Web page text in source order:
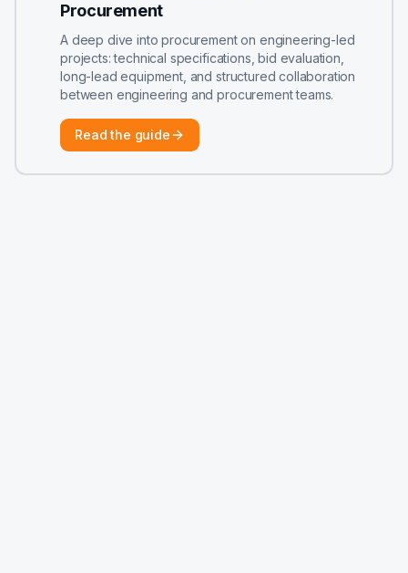
Procurement
A deep dive into procurement on engineering-led
projects: technical specifications, bid evaluation,
long-lead equipment, and structured collaboration
between engineering and procurement teams.
Read the guide